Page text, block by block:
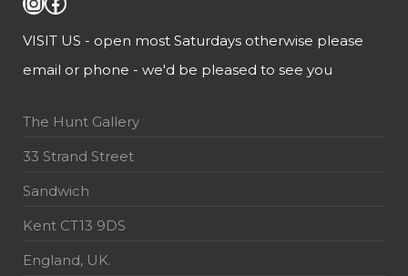
VISIT US - open most Saturdays otherwise please
email or phone - we'd be pleased to see you
The Hunt Gallery
33 Strand Street
Sandwich
Kent CT13 9DS
England, UK.